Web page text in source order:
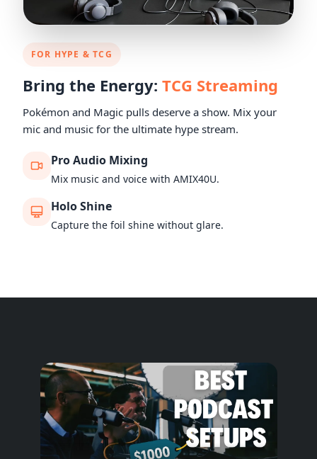
FOR HYPE & TCG
Bring the Energy: TCG Streaming
Pokémon and Magic pulls deserve a show. Mix your
mic and music for the ultimate hype stream.
Pro Audio Mixing
Mix music and voice with AMIX40U.
Holo Shine
Capture the foil shine without glare.